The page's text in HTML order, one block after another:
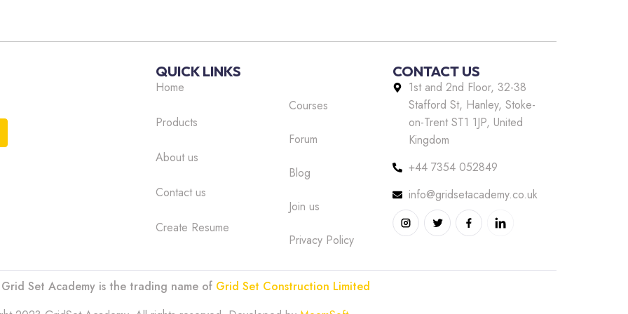
the training around their work and personal life.
that you do not injure yourself or someone in your
those that need to prove they are continually
QUICK LINKS
Home
Products
About us
Contact us
Create Resume
Courses
Forum
Blog
Join us
Privacy Policy
CONTACT US
1st and 2nd Floor, 32-38
Stafford St, Hanley, Stoke-
on-Trent ST1 1JP, United
Kingdom
+44 7354 052849
info@gridsetacademy.co.uk
Grid Set Academy is the trading name of Grid Set Construction Limited